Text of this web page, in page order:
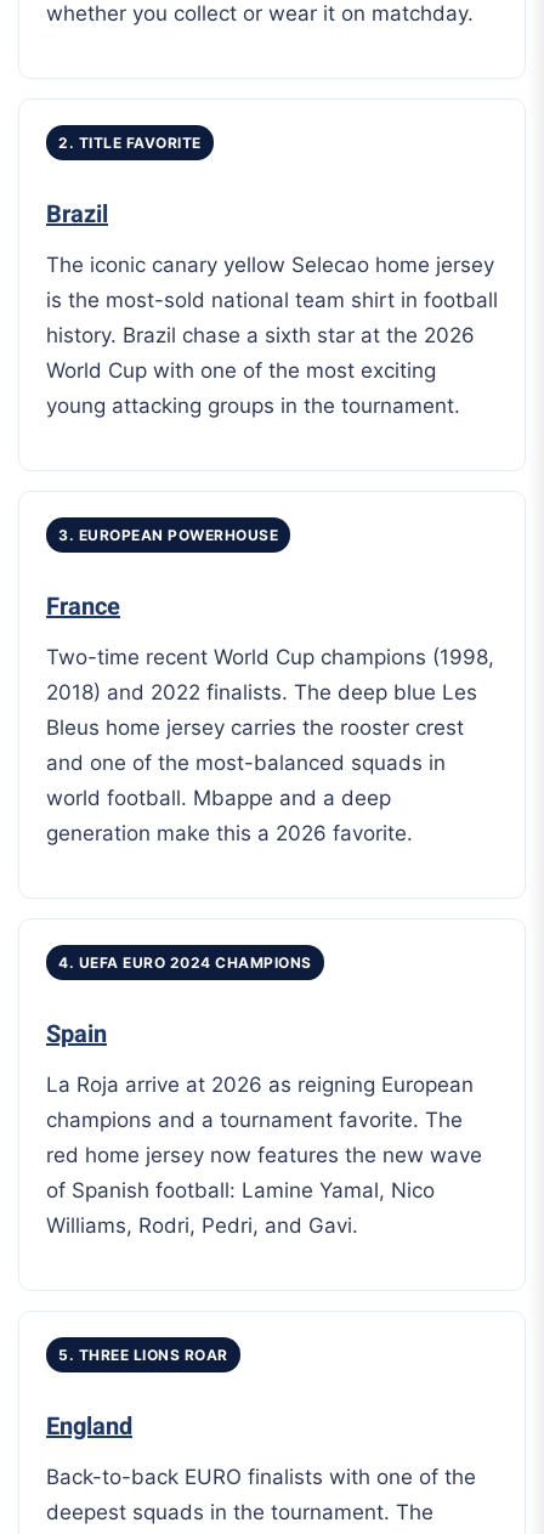
whether you collect or wear it on matchday.
2. TITLE FAVORITE
Brazil
The iconic canary yellow Selecao home jersey
is the most-sold national team shirt in football
history. Brazil chase a sixth star at the 2026
World Cup with one of the most exciting
young attacking groups in the tournament.
3. EUROPEAN POWERHOUSE
France
Two-time recent World Cup champions (1998,
2018) and 2022 finalists. The deep blue Les
Bleus home jersey carries the rooster crest
and one of the most-balanced squads in
world football. Mbappe and a deep
generation make this a 2026 favorite.
4. UEFA EURO 2024 CHAMPIONS
Spain
La Roja arrive at 2026 as reigning European
champions and a tournament favorite. The
red home jersey now features the new wave
of Spanish football: Lamine Yamal, Nico
Williams, Rodri, Pedri, and Gavi.
5. THREE LIONS ROAR
England
Back-to-back EURO finalists with one of the
deepest squads in the tournament. The